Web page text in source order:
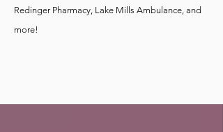
Redinger Pharmacy, Lake Mills Ambulance, and
more!